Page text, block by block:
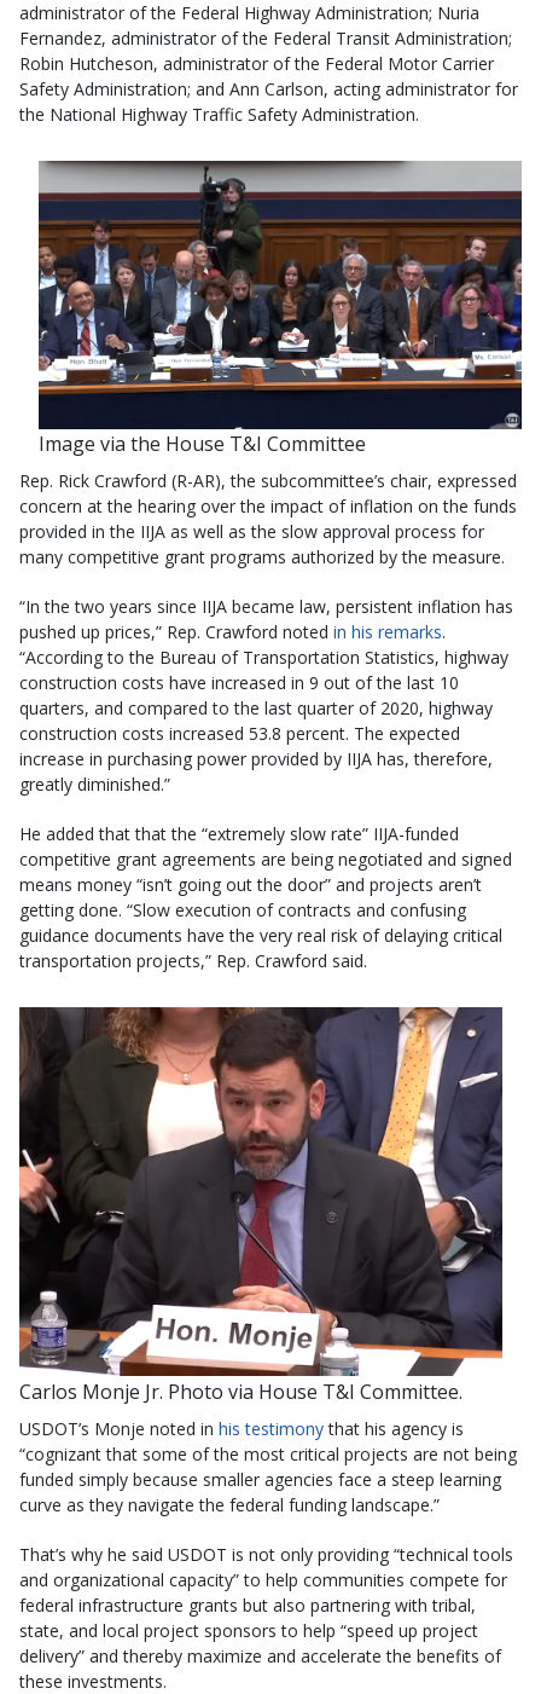
administrator of the Federal Highway Administration; Nuria
Fernandez, administrator of the Federal Transit Administration;
Robin Hutcheson, administrator of the Federal Motor Carrier
Safety Administration; and Ann Carlson, acting administrator for
the National Highway Traffic Safety Administration.
Image via the House T&I Committee
Rep. Rick Crawford (R-AR), the subcommittee’s chair, expressed
concern at the hearing over the impact of inflation on the funds
provided in the IIJA as well as the slow approval process for
many competitive grant programs authorized by the measure.
“In the two years since IIJA became law, persistent inflation has
pushed up prices,” Rep. Crawford noted in his remarks.
“According to the Bureau of Transportation Statistics, highway
construction costs have increased in 9 out of the last 10
quarters, and compared to the last quarter of 2020, highway
construction costs increased 53.8 percent. The expected
increase in purchasing power provided by IIJA has, therefore,
greatly diminished.”
He added that that the “extremely slow rate” IIJA-funded
competitive grant agreements are being negotiated and signed
means money “isn’t going out the door” and projects aren’t
getting done. “Slow execution of contracts and confusing
guidance documents have the very real risk of delaying critical
transportation projects,” Rep. Crawford said.
Carlos Monje Jr. Photo via House T&I Committee.
USDOT’s Monje noted in his testimonythat his agency is
“cognizant that some of the most critical projects are not being
funded simply because smaller agencies face a steep learning
curve as they navigate the federal funding landscape.”
That’s why he said USDOT is not only providing “technical tools
and organizational capacity” to help communities compete for
federal infrastructure grants but also partnering with tribal,
state, and local project sponsors to help “speed up project
delivery” and thereby maximize and accelerate the benefits of
these investments.